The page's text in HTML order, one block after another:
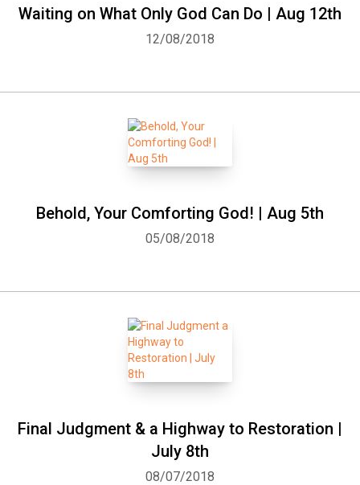
Waiting on What Only God Can Do | Aug 12th
12/08/2018
Behold, Your Comforting God! | Aug 5th
05/08/2018
Final Judgment & a Highway to Restoration |
July 8th
08/07/2018